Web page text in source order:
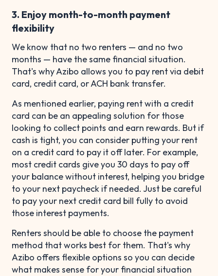
3. Enjoy month-to-month payment
flexibility
We know that no two renters — and no two
months — have the same financial situation.
That's why Azibo allows you to pay rent via debit
card, credit card, or ACH bank transfer.
As mentioned earlier, paying rent with a credit
card can be an appealing solution for those
looking to collect points and earn rewards. But if
cash is tight, you can consider putting your rent
on a credit card to pay it off later. For example,
most credit cards give you 30 days to pay off
your balance without interest, helping you bridge
to your next paycheck if needed. Just be careful
to pay your next credit card bill fully to avoid
those interest payments.
Renters should be able to choose the payment
method that works best for them. That's why
Azibo offers flexible options so you can decide
what makes sense for your financial situation